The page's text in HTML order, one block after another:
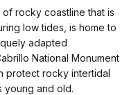
rocky coastline that is
low tides, is home to
adapted
National Monument
protect rocky intertidal
young and old.